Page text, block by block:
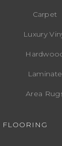
Carpet
Luxury
Laminate
Area